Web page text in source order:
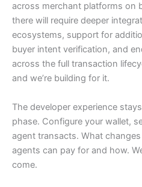
across merchant platforms on
there will require deeper
ecosystems, support for
buyer intent verification, and
across the full transaction
and we’re building for it.
The developer experience
phase. Configure your wallet,
agent transacts. What
agents can pay for and how.
come.